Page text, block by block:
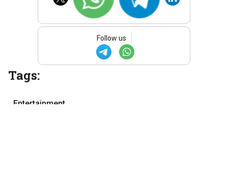
Follow us
Tags:
Entertainment